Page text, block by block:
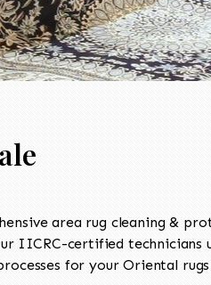
area rug cleaning &
IICRC-certified technicians
for your Oriental